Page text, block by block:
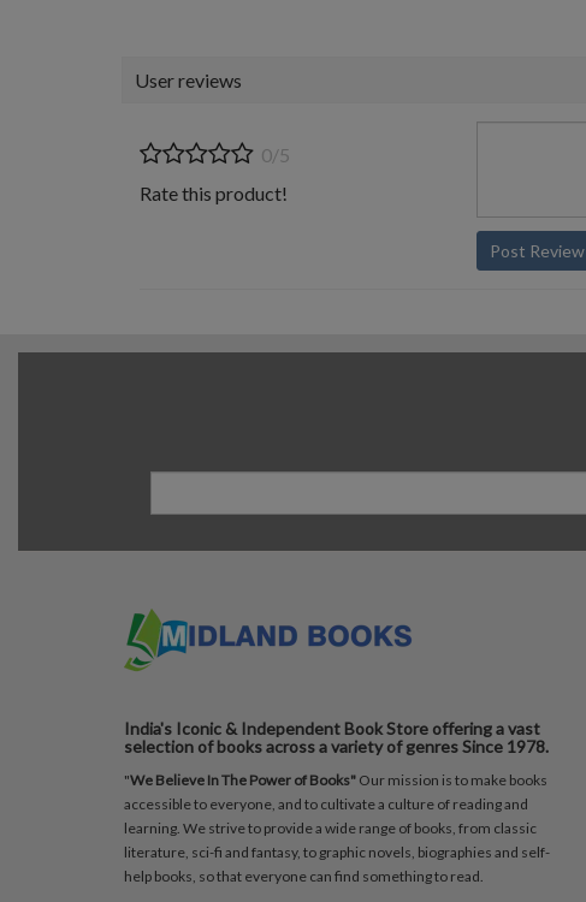
User reviews
0/5
Rate this product!
Post Review
India's Iconic & Independent Book Store offering a vast
selection of books across a variety of genres Since 1978.
"We Believe In The Power of Books" Our mission is to make books
accessible to everyone, and to cultivate a culture of reading and
learning. We strive to provide a wide range of books, from classic
literature, sci-fi and fantasy, to graphic novels, biographies and self-
help books, so that everyone can find something to read.